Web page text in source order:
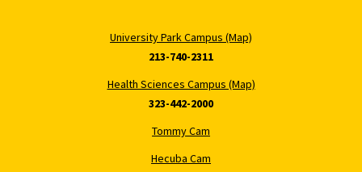
University Park Campus (Map)
213-740-2311
Health Sciences Campus (Map)
323-442-2000
Tommy Cam
Hecuba Cam